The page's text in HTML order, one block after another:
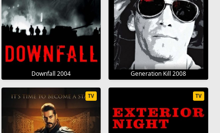
Downfall 2004 Generation Kill 2008
TV TV